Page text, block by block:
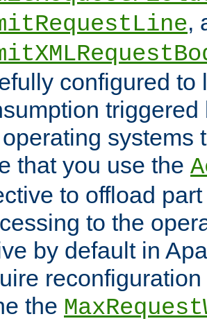
,
configured to
systems
that you use the
to offload
to the
by default in
the